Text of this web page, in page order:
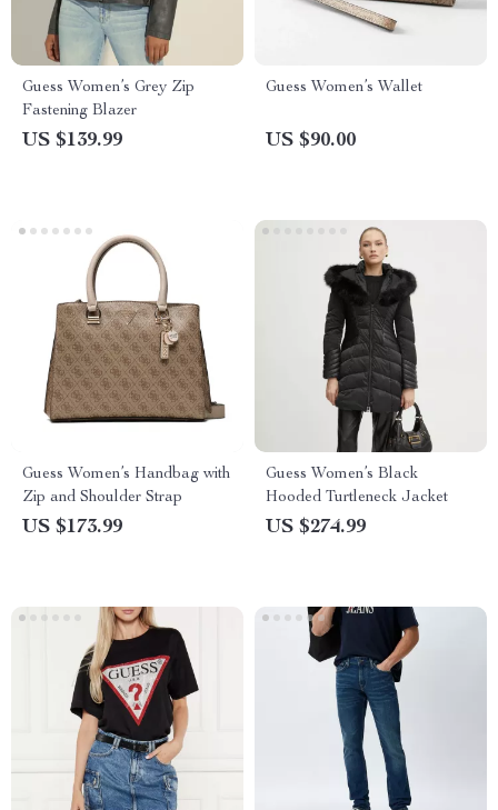
Guess Women’s Grey Zip
Fastening Blazer
US $139.99
Guess Women’s Wallet
US $90.00
Guess Women’s Handbag with
Zip and Shoulder Strap
US $173.99
Guess Women’s Black
Hooded Turtleneck Jacket
US $274.99